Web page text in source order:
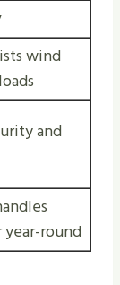
wind
and
round